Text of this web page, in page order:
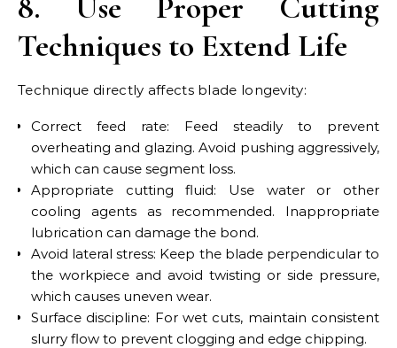
Techniques to Extend Life
Technique directly affects blade longevity:
Correct feed rate: Feed steadily to prevent
overheating and glazing. Avoid pushing aggressively,
which can cause segment loss.
Appropriate cutting fluid: Use water or other
cooling agents as recommended. Inappropriate
lubrication can damage the bond.
Avoid lateral stress: Keep the blade perpendicular to
the workpiece and avoid twisting or side pressure,
which causes uneven wear.
Surface discipline: For wet cuts, maintain consistent
slurry flow to prevent clogging and edge chipping.